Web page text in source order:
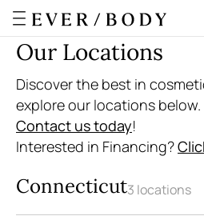
Our Locations
Discover the best in
explore our locations
Contact us today!
Interested in Financing?
Connecticut3 locations